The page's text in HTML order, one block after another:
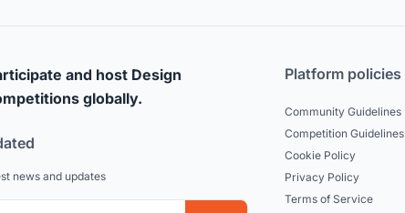
and host Design
globally.
news and updates
Platform policies
Community Guidelines
Competition Guidelines
Cookie Policy
Privacy Policy
Terms of Service